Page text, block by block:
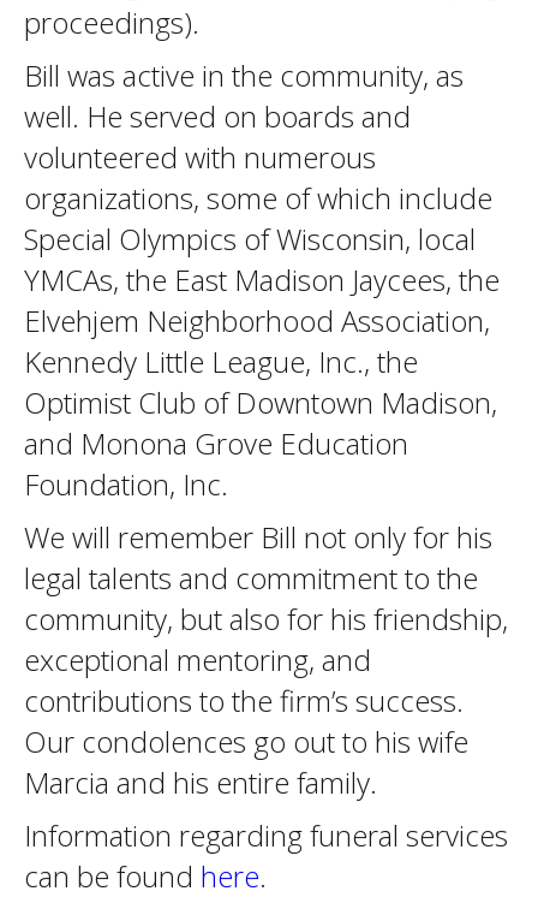
proceedings).
Bill was active in the community, as
well. He served on boards and
volunteered with numerous
organizations, some of which include
Special Olympics of Wisconsin, local
YMCAs, the East Madison Jaycees, the
Elvehjem Neighborhood Association,
Kennedy Little League, Inc., the
Optimist Club of Downtown Madison,
and Monona Grove Education
Foundation, Inc.
We will remember Bill not only for his
legal talents and commitment to the
community, but also for his friendship,
exceptional mentoring, and
contributions to the firm’s success.
Our condolences go out to his wife
Marcia and his entire family.
Information regarding funeral services
can be found here.